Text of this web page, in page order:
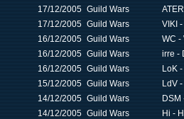
17/12/2005 Guild Wars
17/12/2005 Guild Wars
VIKI
16/12/2005 Guild Wars
WC -
16/12/2005 Guild Wars
irre -
16/12/2005 Guild Wars
LoK
15/12/2005 Guild Wars
LdV
14/12/2005 Guild Wars
DSM
14/12/2005 Guild Wars
Hi -